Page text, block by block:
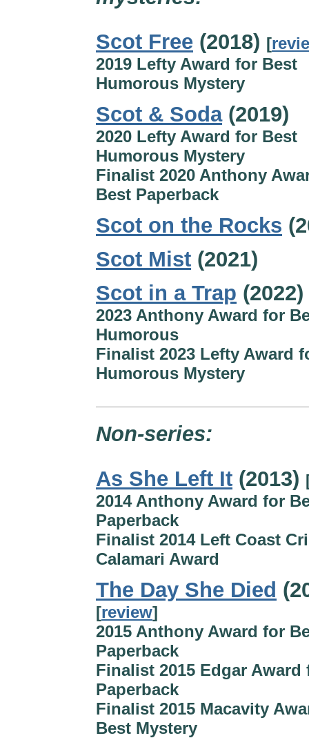
Scot Free (2018) [
2019 Lefty Award for Best
Humorous Mystery
Scot & Soda(2019)
2020 Lefty Award for Best
Humorous Mystery
Finalist 2020 Anthony
Best Paperback
Scot on the Rocks
Scot Mist (2021)
Scot in a Trap (2022)
2023 Anthony Award for
Humorous
Finalist 2023 Lefty Award
Humorous Mystery
Non-series:
As She Left It (2013)
2014 Anthony Award for
Paperback
Finalist 2014 Left Coast
Calamari Award
The Day She Died
[review]
2015 Anthony Award for
Paperback
Finalist 2015 Edgar Award
Paperback
Finalist 2015 Macavity
Best Mystery